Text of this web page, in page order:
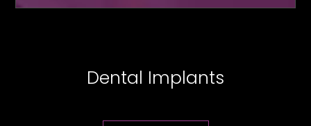
Dental Implants